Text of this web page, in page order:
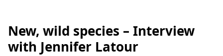
New, wild species – Interview
with Jennifer Latour